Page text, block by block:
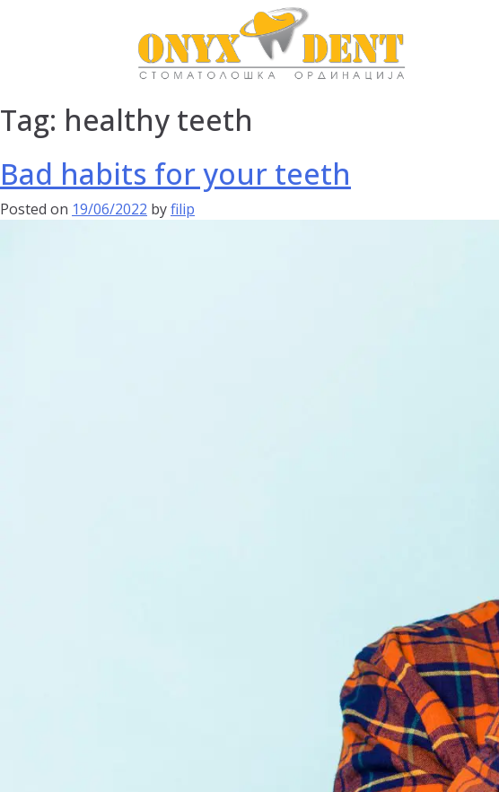
Tag: healthy teeth
Bad habits for your teeth
Posted on 19/06/2022 byfilip